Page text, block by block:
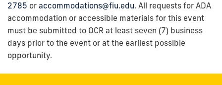
2785 or accommodations@fiu.edu. All requests for ADA
accommodation or accessible materials for this event
must be submitted to OCR at least seven (7) business
days prior to the event or at the earliest possible
opportunity.